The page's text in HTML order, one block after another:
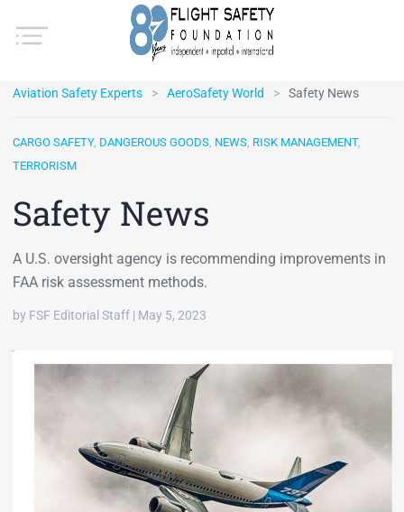
Aviation Safety Experts AeroSafety World Safety News
CARGO SAFETY, DANGEROUS GOODS, NEWS, RISK MANAGEMENT,
TERRORISM
Safety News
A U.S. oversight agency is recommending improvements in
FAA risk assessment methods.
by FSF Editorial Staff | May 5, 2023